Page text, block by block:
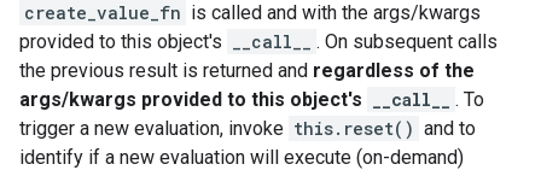
create_value_fn is called and with the args/kwargs
provided to this object's
__call__
. On subsequent calls
the previous result is returned and regardless of the
args/kwargs provided to this object's
__call__
. To
trigger a new evaluation, invoke this.reset() and to
identify if a new evaluation will execute (on-demand)